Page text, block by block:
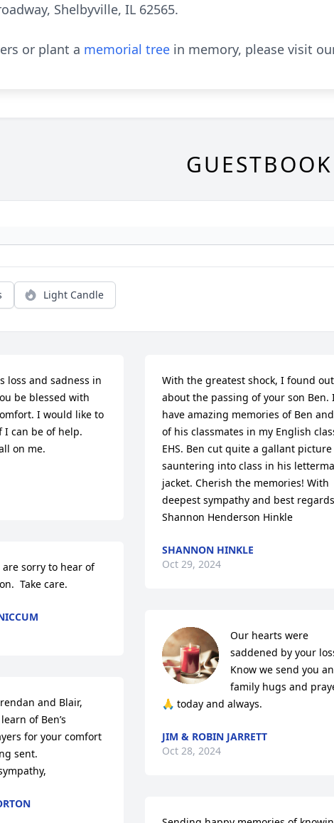
Shelbyville, IL 62565.
or plant a memorial tree in memory, please visit
GUESTBOOK
Light Candle
loss and sadness in
be blessed with
I would like to
can be of help.
on me.
are sorry to hear of
Take care.
and Blair,
of Ben’s
for your comfort
sent.
With the greatest shock, I found out
about the passing of your son Ben.
have amazing memories of Ben
of his classmates in my English
EHS. Ben cut quite a gallant picture
sauntering into class in his
jacket. Cherish the memories! With
deepest sympathy and best
Shannon Henderson Hinkle
SHANNON HINKLE
Oct 29, 2024
Our hearts were
saddened by your
Know we send you
family hugs and
🙏 today and always.
JIM & ROBIN JARRETT
Oct 28, 2024